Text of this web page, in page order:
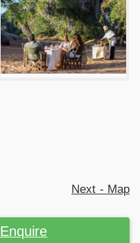
Next - Map
Enquire